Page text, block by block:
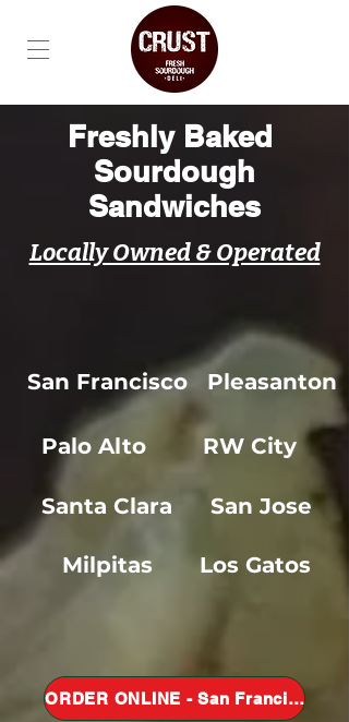
Freshly Baked
Sourdough
Sandwiches
Locally Owned & Operated
Pleasanton
San Francisco
Palo Alto RW City
Santa Clara
Milpitas Los Gatos
San Jose
ORDER ONLINE - San Francisco